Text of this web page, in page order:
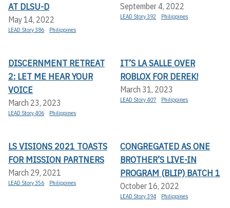
AT DLSU-D
May 14, 2022
LEAD Story 386 Philippines
September 4, 2022
LEAD Story 392 Philippines
DISCERNMENT RETREAT
2: LET ME HEAR YOUR
VOICE
March 23, 2023
LEAD Story 406 Philippines
IT’S LA SALLE OVER
ROBLOX FOR DEREK!
March 31, 2023
LEAD Story 407 Philippines
LS VISIONS 2021 TOASTS
FOR MISSION PARTNERS
March 29, 2021
LEAD Story 356 Philippines
CONGREGATED AS ONE
BROTHER’S LIVE-IN
PROGRAM (BLIP) BATCH 1
October 16, 2022
LEAD Story 394 Philippines